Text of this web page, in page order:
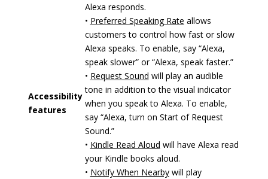
Accessibility
features
Alexa responds.
• Preferred Speaking Rate allows
customers to control how fast or slow
Alexa speaks. To enable, say “Alexa,
speak slower” or “Alexa, speak faster.”
• Request Sound will play an audible
tone in addition to the visual indicator
when you speak to Alexa. To enable,
say “Alexa, turn on Start of Request
Sound.”
• Kindle Read Aloud will have Alexa read
your Kindle books aloud.
• Notify When Nearbywill play